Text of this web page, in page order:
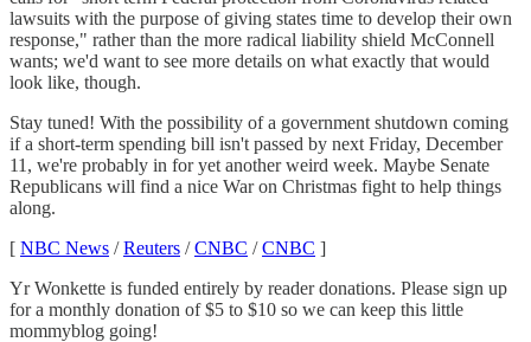
lawsuits with the purpose of giving states time to develop their own
response," rather than the more radical liability shield McConnell
wants; we'd want to see more details on what exactly that would
look like, though.
Stay tuned! With the possibility of a government shutdown coming
if a short-term spending bill isn't passed by next Friday, December
11, we're probably in for yet another weird week. Maybe Senate
Republicans will find a nice War on Christmas fight to help things
along.
[ NBC News /Reuters /CNBC /CNBC ]
Yr Wonkette is funded entirely by reader donations. Please sign up
for a monthly donation of $5 to $10 so we can keep this little
mommyblog going!